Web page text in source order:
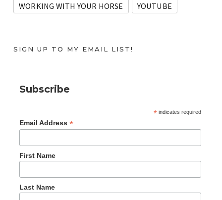
WORKING WITH YOUR HORSE
YOUTUBE
SIGN UP TO MY EMAIL LIST!
Subscribe
*indicates required
Email Address *
First Name
Last Name